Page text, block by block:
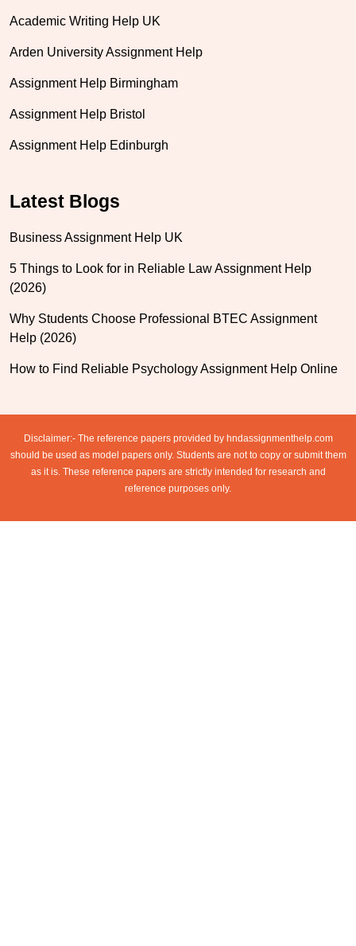
Academic Writing Help UK
Arden University Assignment Help
Assignment Help Birmingham
Assignment Help Bristol
Assignment Help Edinburgh
Latest Blogs
Business Assignment Help UK
5 Things to Look for in Reliable Law Assignment Help
(2026)
Why Students Choose Professional BTEC Assignment
Help (2026)
How to Find Reliable Psychology Assignment Help Online
Disclaimer:- The reference papers provided by hndassignmenthelp.com
should be used as model papers only. Students are not to copy or submit them
as it is. These reference papers are strictly intended for research and
reference purposes only.